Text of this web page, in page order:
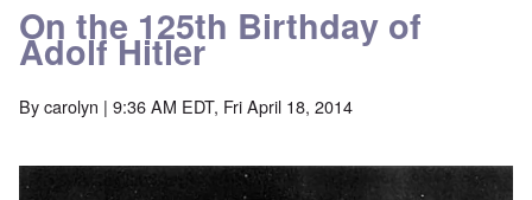
On the 125th Birthday of
Adolf Hitler
Bycarolyn | 9:36 AM EDT, Fri April 18, 2014
Image